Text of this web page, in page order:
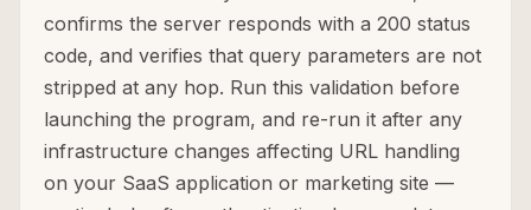
confirms the server responds with a 200 status
code, and verifies that query parameters are not
stripped at any hop. Run this validation before
launching the program, and re-run it after any
infrastructure changes affecting URL handling
on your SaaS application or marketing site —